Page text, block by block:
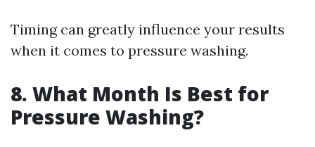
Timing can greatly influence your results
when it comes to pressure washing.
8. What Month Is Best for
Pressure Washing?